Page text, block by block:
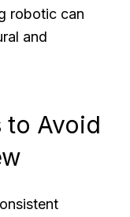
robotic can
and
to Avoid